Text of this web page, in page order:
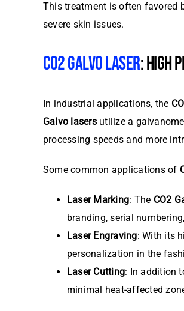
This treatment is often favored
severe skin issues.
CO2 GALVO LASER: HIGH
In industrial applications, the
Galvo lasersutilize a
processing speeds and more
Some common applications of
Laser Marking: The CO2
branding, serial
Laser Engraving: With its
personalization in the
Laser Cutting: In addition
minimal heat-affected